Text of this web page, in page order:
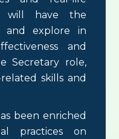
will have the
and explore in
and
Secretary role,
skills and
been enriched
practices on